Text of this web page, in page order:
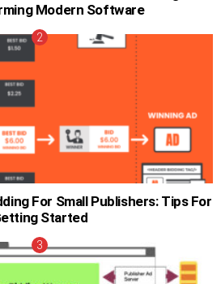
Modern Software
For Small Publishers: Tips For
Started